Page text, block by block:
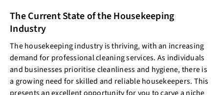
The Current State of the Housekeeping
Industry
The housekeeping industry is thriving, with an increasing
demand for professional cleaning services. As individuals
and businesses prioritise cleanliness and hygiene, there is
a growing need for skilled and reliable housekeepers. This